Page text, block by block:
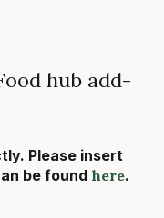
hub add-
Please insert
be found here.